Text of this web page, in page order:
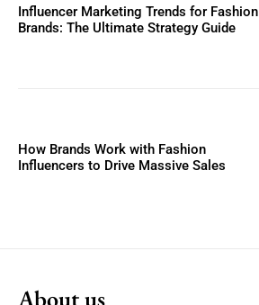
Influencer Marketing Trends for Fashion
Brands: The Ultimate Strategy Guide
How Brands Work with Fashion
Influencers to Drive Massive Sales